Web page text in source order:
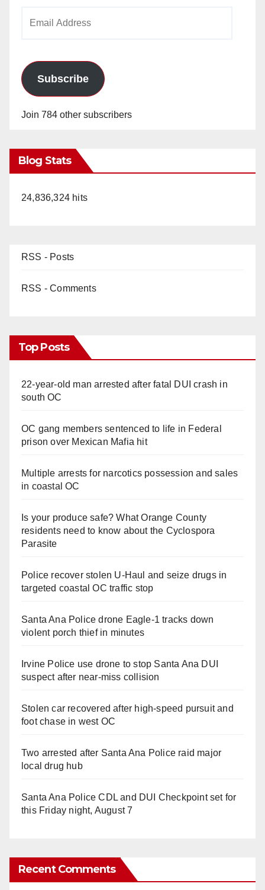
Subscribe
Join 784 other subscribers
Blog Stats
24,836,324 hits
RSS - Posts
RSS - Comments
Top Posts
22-year-old man arrested after fatal DUI crash in
south OC
OC gang members sentenced to life in Federal
prison over Mexican Mafia hit
Multiple arrests for narcotics possession and sales
in coastal OC
Is your produce safe? What Orange County
residents need to know about the Cyclospora
Parasite
Police recover stolen U-Haul and seize drugs in
targeted coastal OC traffic stop
Santa Ana Police drone Eagle-1 tracks down
violent porch thief in minutes
Irvine Police use drone to stop Santa Ana DUI
suspect after near-miss collision
Stolen car recovered after high-speed pursuit and
foot chase in west OC
Two arrested after Santa Ana Police raid major
local drug hub
Santa Ana Police CDL and DUI Checkpoint set for
this Friday night, August 7
Recent Comments